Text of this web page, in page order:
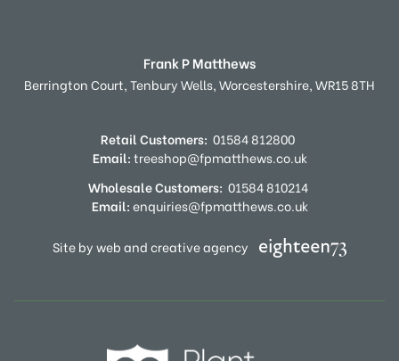
Frank P Matthews
Berrington Court,Tenbury Wells,Worcestershire,WR15 8TH
Retail Customers: 01584 812800
Email:treeshop@fpmatthews.co.uk
Wholesale Customers: 01584 810214
Email:enquiries@fpmatthews.co.uk
Site by web and creative agency